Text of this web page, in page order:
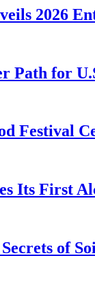
2026
Path for
Festival
Its First
of